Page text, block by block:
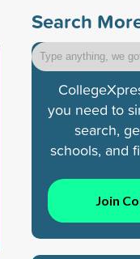
Search
you need to
search,
schools, and
Join